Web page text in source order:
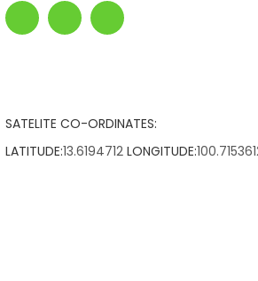
SATELITE CO-ORDINATES:
LATITUDE:13.6194712 LONGITUDE: